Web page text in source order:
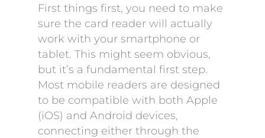
First things first, you need to make
sure the card reader will actually
work with your smartphone or
tablet. This might seem obvious,
but it’s a fundamental first step.
Most mobile readers are designed
to be compatible with both Apple
(iOS) and Android devices,
connecting either through the